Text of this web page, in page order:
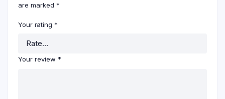
are marked *
Your rating *
Your review *